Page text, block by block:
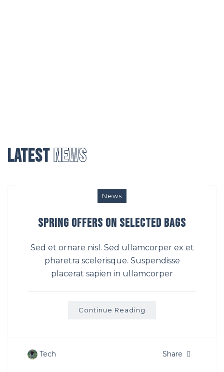
LatestNews
News
Spring Offers on Selected bags
Sed et ornare nisl. Sed ullamcorper ex et
pharetra scelerisque. Suspendisse
placerat sapien in ullamcorper
Continue Reading
Tech Share